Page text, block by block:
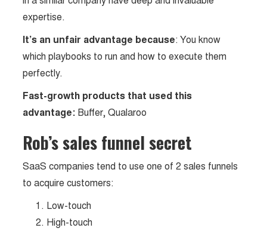
expertise.
It’s an unfair advantage because: You know
which playbooks to run and how to execute them
perfectly.
Fast-growth products that used this
advantage: Buffer, Qualaroo
Rob’s sales funnel secret
SaaS companies tend to use one of 2 sales funnels
to acquire customers:
Low-touch
High-touch